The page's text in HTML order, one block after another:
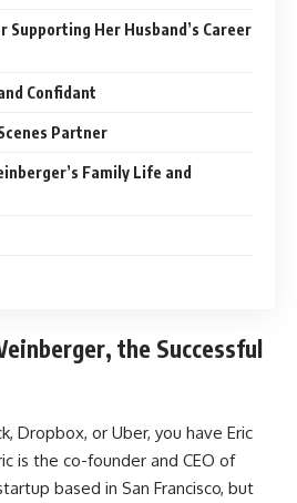
Supporting Her Husband’s Career
Confidant
Partner
Family Life and
the Successful
Dropbox, or Uber, you have Eric
is the co-founder and CEO of
based in San Francisco, but